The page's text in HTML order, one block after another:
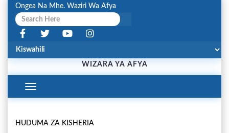
Ongea Na Mhe. Waziri Wa Afya
WIZARA YA AFYA
Toggle
Navigation
HUDUMA ZA KISHERIA